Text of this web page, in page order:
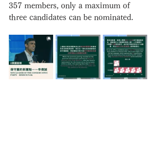
357 members, only a maximum of
three candidates can be nominated.